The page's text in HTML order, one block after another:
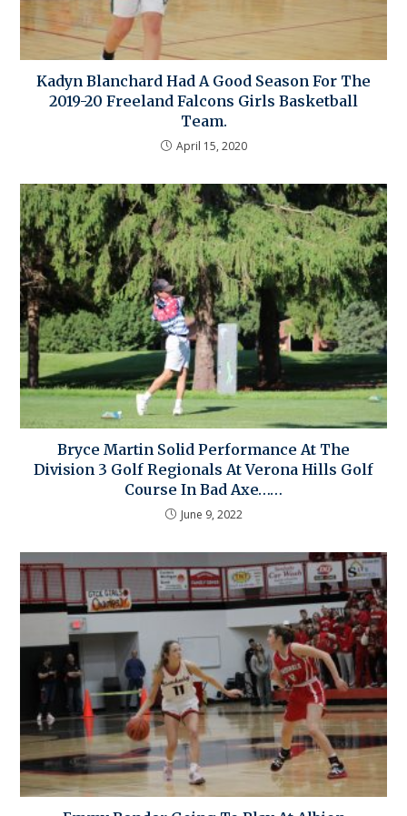
Kadyn Blanchard Had A Good Season For The
2019-20 Freeland Falcons Girls Basketball
Team.
April 15, 2020
Bryce Martin Solid Performance At The
Division 3 Golf Regionals At Verona Hills Golf
Course In Bad Axe……
June 9, 2022